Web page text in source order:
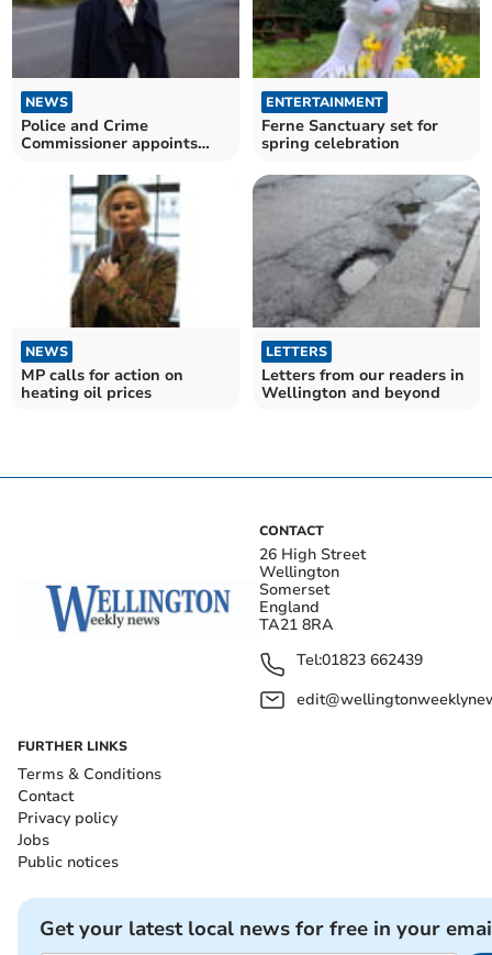
NEWS
Police and Crime
Commissioner appoints
ENTERTAINMENT
Ferne Sanctuary set for
spring celebration
NEWS
MP calls for action on
heating oil prices
LETTERS
Letters from our readers in
Wellington and beyond
CONTACT
26 High Street
Wellington
Somerset
England
TA21 8RA
Tel:01823 662439
FURTHER LINKS
Terms & Conditions
Contact
Privacy policy
Jobs
Public notices
Get your latest local news for free in your